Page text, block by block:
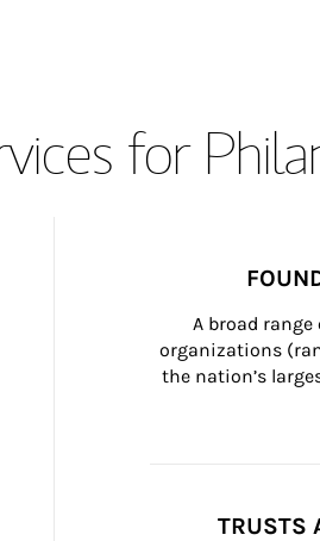
for
A broad
organizations
the nation’s
TRUSTS